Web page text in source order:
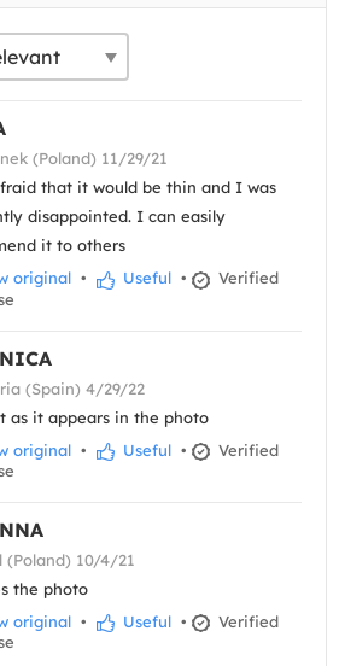
(Poland) 11/29/21
that it would be thin and I was
disappointed. I can easily
it to others
original • Useful •
Verified
(Spain) 4/29/22
as it appears in the photo
original • Useful •
Verified
(Poland) 10/4/21
the photo
original • Useful •
Verified